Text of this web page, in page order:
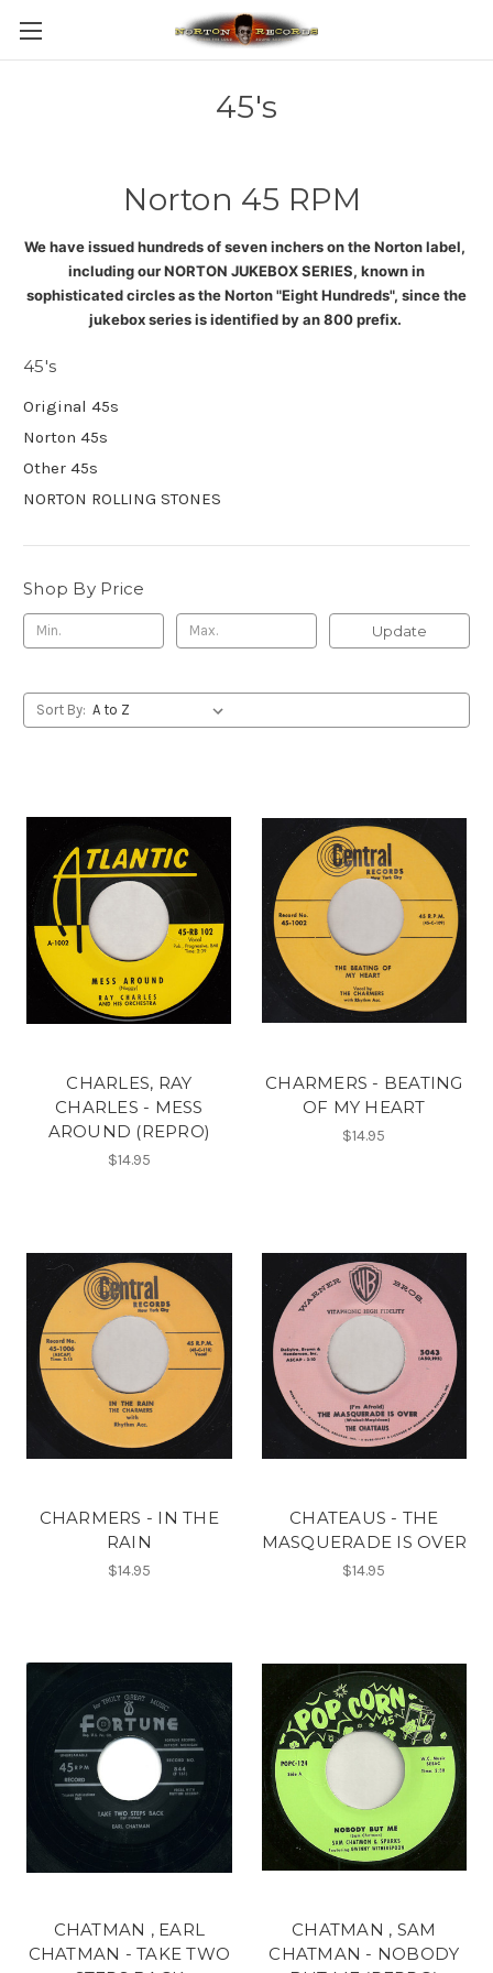
45's
Norton 45 RPM
We have issued hundreds of seven inchers on the Norton label,
including our NORTON JUKEBOX SERIES, known in
sophisticated circles as the Norton "Eight Hundreds", since the
jukebox series is identified by an 800 prefix.
45's
Original 45s
Norton 45s
Other 45s
NORTON ROLLING STONES
Shop By Price
Update
Sort By:
CHARLES, RAY
CHARLES - MESS
AROUND (REPRO)
$14.95
CHARMERS - BEATING
OF MY HEART
$14.95
CHARMERS - IN THE
RAIN
$14.95
CHATEAUS - THE
MASQUERADE IS OVER
$14.95
CHATMAN , EARL
CHATMAN - TAKE TWO
CHATMAN , SAM
CHATMAN - NOBODY